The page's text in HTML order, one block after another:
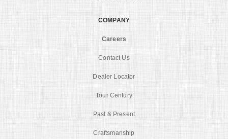
COMPANY
Careers
Contact Us
Dealer Locator
Tour Century
Past & Present
Craftsmanship